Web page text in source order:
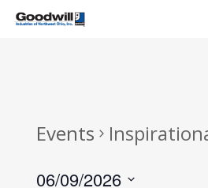
Skip
Events
06/09/2026